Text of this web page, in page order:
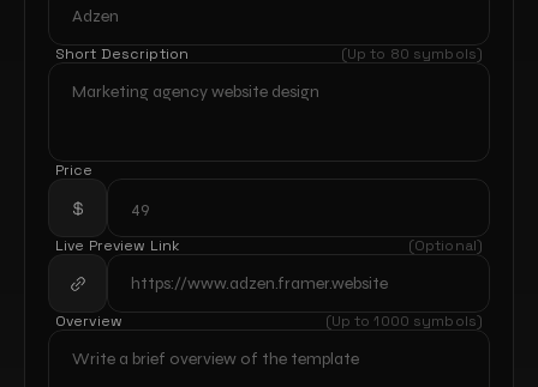
Short Description (Up to 80 symbols)
Price
Live Preview Link (Optional)
Overview (Up to 1000 symbols)